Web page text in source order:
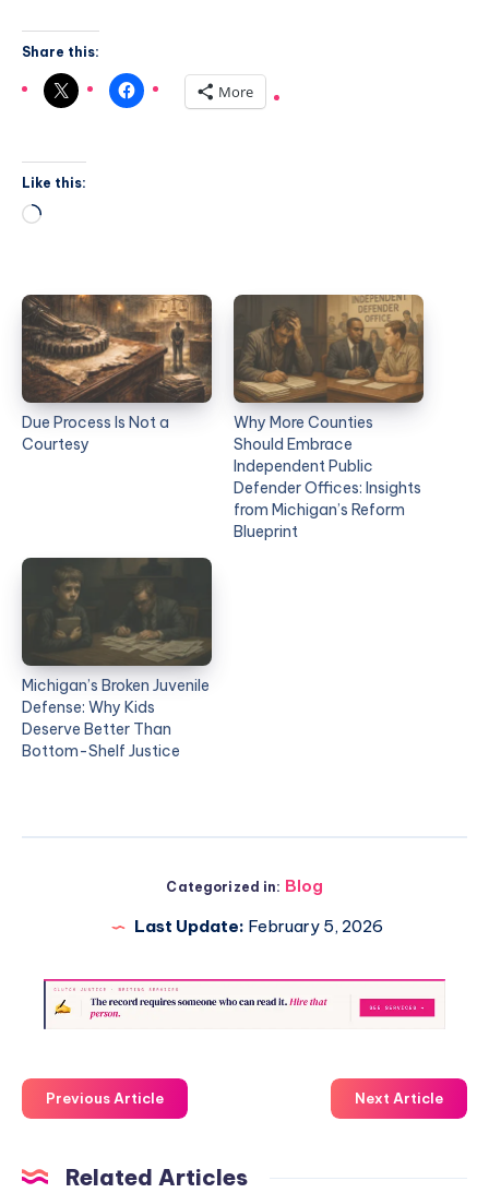
Share this:
More
Like this:
Due Process Is Not a
Courtesy
Why More Counties
Should Embrace
Independent Public
Defender Offices: Insights
from Michigan’s Reform
Blueprint
Michigan’s Broken Juvenile
Defense: Why Kids
Deserve Better Than
Bottom-Shelf Justice
Categorized in: Blog
Last Update: February 5, 2026
Previous Article Next Article
Related Articles